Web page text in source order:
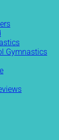
Gymnastics